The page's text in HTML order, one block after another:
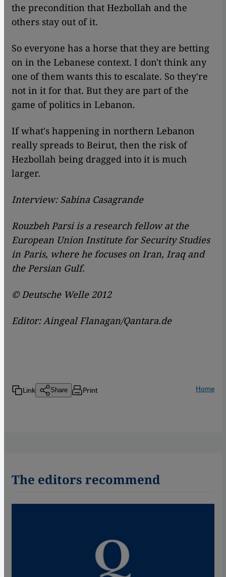
the precondition that Hezbollah and the
others stay out of it.
So everyone has a horse that they are betting
on in the Lebanese context. I don't think any
one of them wants this to escalate. So they're
not in it for that. But they are part of the
game of politics in Lebanon.
If what's happening in northern Lebanon
really spreads to Beirut, then the risk of
Hezbollah being dragged into it is much
larger.
Interview: Sabina Casagrande
Rouzbeh Parsi is a research fellow at the
European Union Institute for Security Studies
in Paris, where he focuses on Iran, Iraq and
the Persian Gulf.
© Deutsche Welle 2012
Editor: Aingeal Flanagan/Qantara.de
Link Share Print Home
The editors recommend